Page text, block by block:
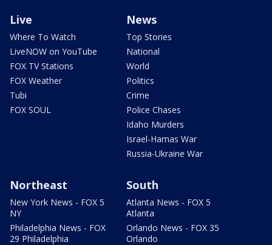
Live
Where To Watch
LiveNOW on YouTube
FOX TV Stations
FOX Weather
Tubi
FOX SOUL
News
Top Stories
National
World
Politics
Crime
Police Chases
Idaho Murders
Israel-Hamas War
Russia-Ukraine War
Northeast
New York News - FOX 5
NY
Philadelphia News - FOX
29 Philadelphia
South
Atlanta News - FOX 5
Atlanta
Orlando News - FOX 35
Orlando